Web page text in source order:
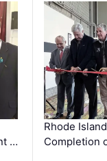
…
Rhode
Completion